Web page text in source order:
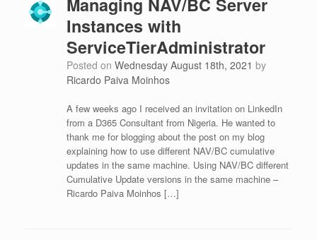
Instances with
ServiceTierAdministrator
Posted on Wednesday August 18th, 2021 by
Ricardo Paiva Moinhos
A few weeks ago I received an invitation on LinkedIn
from a D365 Consultant from Nigeria. He wanted to
thank me for blogging about the post on my blog
explaining how to use different NAV/BC cumulative
updates in the same machine. Using NAV/BC different
Cumulative Update versions in the same machine –
Ricardo Paiva Moinhos […]